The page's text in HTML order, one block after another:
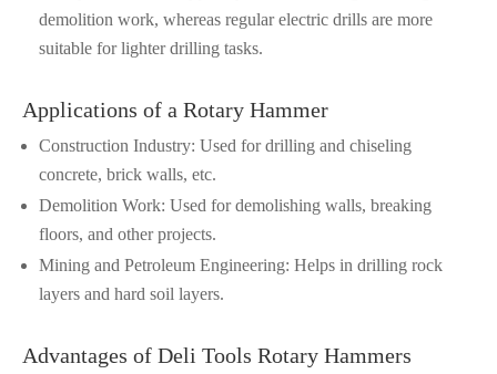
demolition work, whereas regular electric drills are more
suitable for lighter drilling tasks.
Applications of a Rotary Hammer
Construction Industry: Used for drilling and chiseling
concrete, brick walls, etc.
Demolition Work: Used for demolishing walls, breaking
floors, and other projects.
Mining and Petroleum Engineering: Helps in drilling rock
layers and hard soil layers.
Advantages of Deli Tools Rotary Hammers